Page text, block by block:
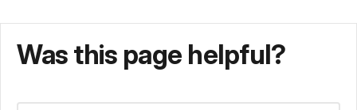
Was this page helpful?